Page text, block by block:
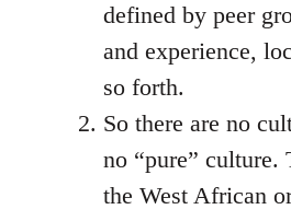
defined by peer
and experience,
so forth.
So there are no
no “pure” culture.
the West African